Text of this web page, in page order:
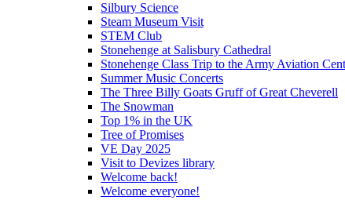
Silbury Science
Steam Museum Visit
STEM Club
Stonehenge at Salisbury Cathedral
Stonehenge Class Trip to the Army Aviation
Summer Music Concerts
The Three Billy Goats Gruff of Great Cheverell
The Snowman
Top 1% in the UK
Tree of Promises
VE Day 2025
Visit to Devizes library
Welcome back!
Welcome everyone!